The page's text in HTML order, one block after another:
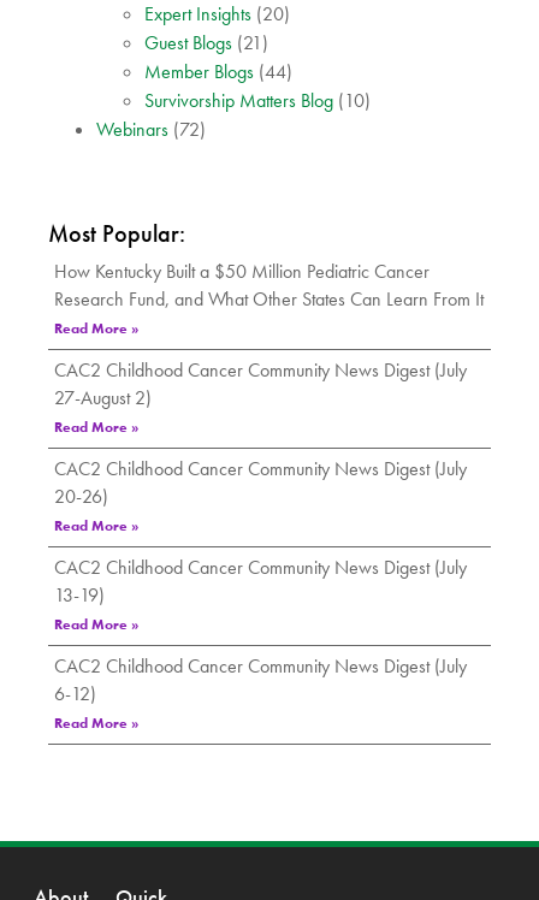
Expert Insights (20)
Guest Blogs (21)
Member Blogs (44)
Survivorship Matters Blog (10)
Webinars (72)
Most Popular:
How Kentucky Built a $50 Million Pediatric Cancer
Research Fund, and What Other States Can Learn From It
Read More »
CAC2 Childhood Cancer Community News Digest (July
27-August 2)
Read More »
CAC2 Childhood Cancer Community News Digest (July
20-26)
Read More »
CAC2 Childhood Cancer Community News Digest (July
13-19)
Read More »
CAC2 Childhood Cancer Community News Digest (July
6-12)
Read More »